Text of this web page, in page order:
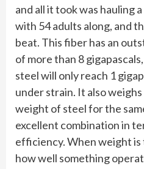
and all it took was hauling
with 54 adults along, and
beat. This fiber has an
of more than 8
steel will only reach 1
under strain. It also
weight of steel for the
excellent combination in
efficiency. When weight
how well something